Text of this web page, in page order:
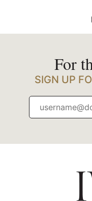
For
SIGN UP